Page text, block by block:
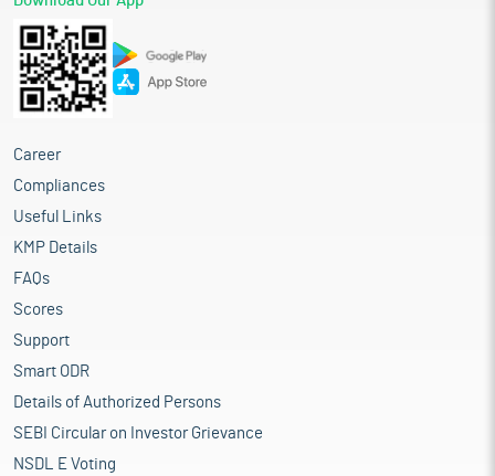
Career
Compliances
Useful Links
KMP Details
FAQs
Scores
Support
Smart ODR
Details of Authorized Persons
SEBI Circular on Investor Grievance
NSDL E Voting